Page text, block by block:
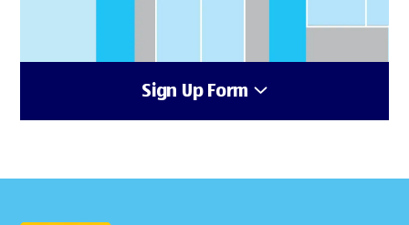
Sign Up Form